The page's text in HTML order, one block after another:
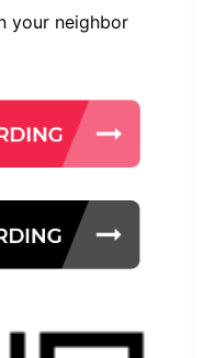
your neighbor